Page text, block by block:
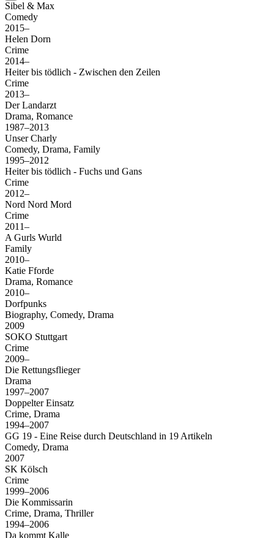
Sibel & Max
Comedy
2015–
Helen Dorn
Crime
2014–
Heiter bis tödlich - Zwischen den Zeilen
Crime
2013–
Der Landarzt
Drama, Romance
1987–2013
Unser Charly
Comedy, Drama, Family
1995–2012
Heiter bis tödlich - Fuchs und Gans
Crime
2012–
Nord Nord Mord
Crime
2011–
A Gurls Wurld
Family
2010–
Katie Fforde
Drama, Romance
2010–
Dorfpunks
Biography, Comedy, Drama
2009
SOKO Stuttgart
Crime
2009–
Die Rettungsflieger
Drama
1997–2007
Doppelter Einsatz
Crime, Drama
1994–2007
GG 19 - Eine Reise durch Deutschland in 19 Artikeln
Comedy, Drama
2007
SK Kölsch
Crime
1999–2006
Die Kommissarin
Crime, Drama, Thriller
1994–2006
Da kommt Kalle